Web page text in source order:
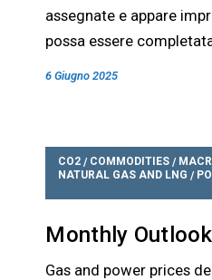
assegnate e appare
possa essere
6 Giugno 2025
CO2 / COMMODITIES /
NATURAL GAS AND LNG /
Monthly
Gas and power prices